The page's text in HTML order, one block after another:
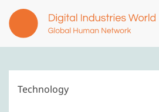
Skip to main content
Technology